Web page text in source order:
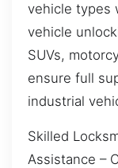
vehicle types
vehicle
SUVs,
ensure full
industrial
Skilled
Assistance –